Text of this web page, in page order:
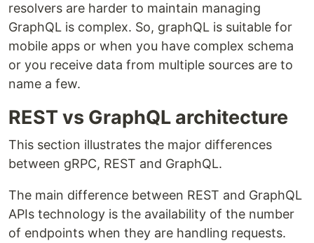
resolvers are harder to maintain managing
GraphQL is complex. So, graphQL is suitable for
mobile apps or when you have complex schema
or you receive data from multiple sources are to
name a few.
REST vs GraphQL architecture
This section illustrates the major differences
between gRPC, REST and GraphQL.
The main difference between REST and GraphQL
APIs technology is the availability of the number
of endpoints when they are handling requests.